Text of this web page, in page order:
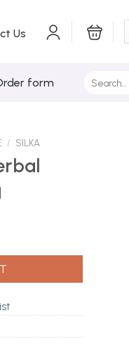
Us
form
/ SILKA
135g quantity